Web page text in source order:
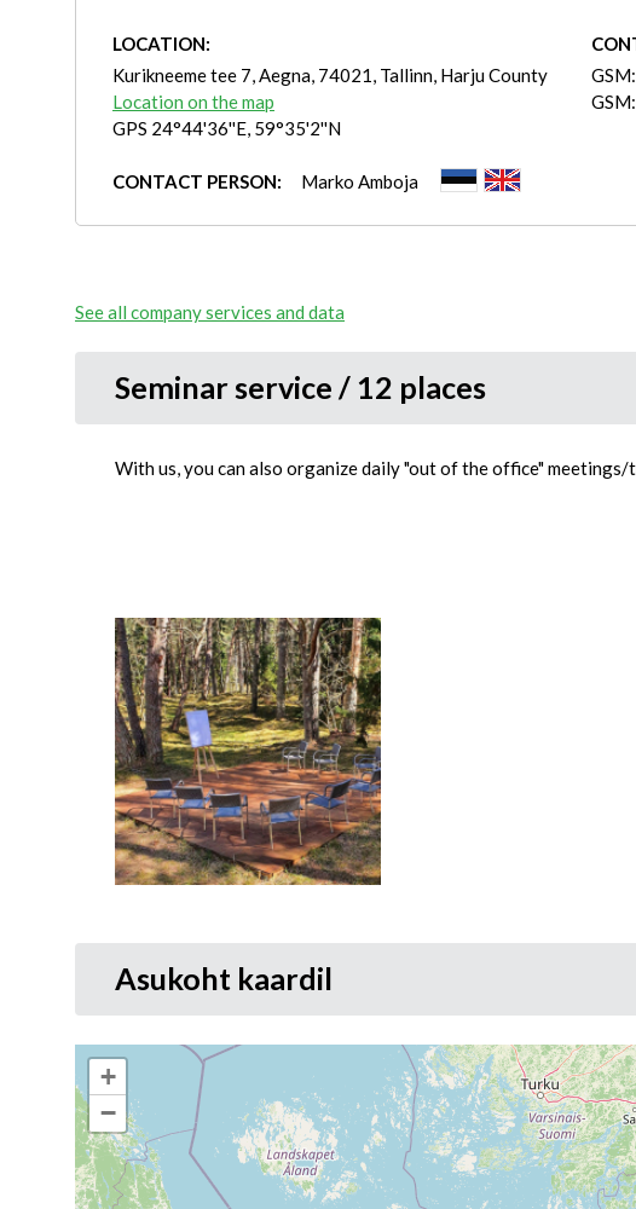
LOCATION:
Kurikneeme tee 7, Aegna, 74021, Tallinn, Harju County
Location on the map
GPS 24°44'36''E, 59°35'2''N
CONTACT PERSON: Marko Amboja
See all company services and data
Seminar service / 12 places
With us, you can also organize daily "out of the office"
Asukoht kaardil
+
−